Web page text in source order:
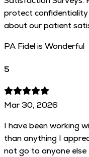
protect
about our patient
PA Fidel is Wonderful
5
Mar 30, 2026
I have been working
than anything I
not go to anyone